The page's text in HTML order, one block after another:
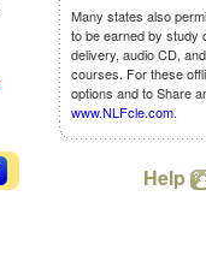
Many states also
to be earned by study
delivery, audio CD,
courses. For these
options and to Share
www.NLFcle.com.
Help